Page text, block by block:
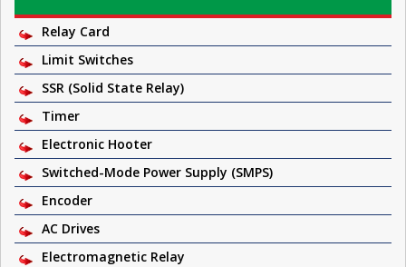
Relay Card
Limit Switches
SSR (Solid State Relay)
Timer
Electronic Hooter
Switched-Mode Power Supply (SMPS)
Encoder
AC Drives
Electromagnetic Relay